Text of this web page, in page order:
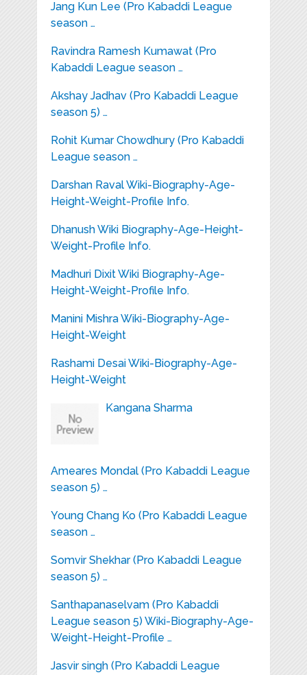
Jang Kun Lee (Pro Kabaddi League
season …
Ravindra Ramesh Kumawat (Pro
Kabaddi League season …
Akshay Jadhav (Pro Kabaddi League
season 5) …
Rohit Kumar Chowdhury (Pro Kabaddi
League season …
Darshan Raval Wiki-Biography-Age-
Height-Weight-Profile Info.
Dhanush Wiki Biography-Age-Height-
Weight-Profile Info.
Madhuri Dixit Wiki Biography-Age-
Height-Weight-Profile Info.
Manini Mishra Wiki-Biography-Age-
Height-Weight
Rashami Desai Wiki-Biography-Age-
Height-Weight
Kangana Sharma
Ameares Mondal (Pro Kabaddi League
season 5) …
Young Chang Ko (Pro Kabaddi League
season …
Somvir Shekhar (Pro Kabaddi League
season 5) …
Santhapanaselvam (Pro Kabaddi
League season 5) Wiki-Biography-Age-
Weight-Height-Profile …
Jasvir singh (Pro Kabaddi League